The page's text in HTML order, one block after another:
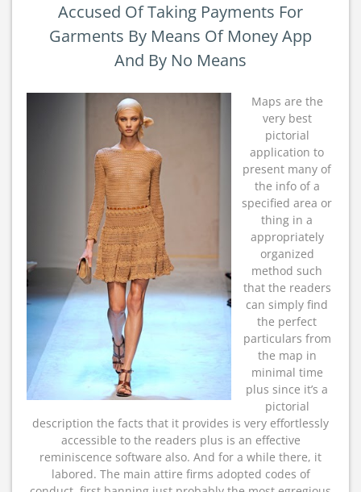
Accused Of Taking Payments For
Garments By Means Of Money App
And By No Means
Maps are the
very best
pictorial
application to
present many of
the info of a
specified area or
thing in a
appropriately
organized
method such
that the readers
can simply find
the perfect
particulars from
the map in
minimal time
plus since it’s a
pictorial
description the facts that it provides is very effortlessly
accessible to the readers plus is an effective
reminiscence software also. And for a while there, it
labored. The main attire firms adopted codes of